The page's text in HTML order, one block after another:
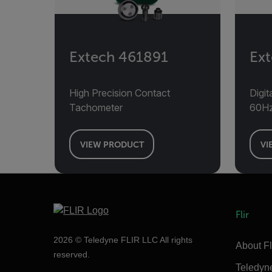
Extech 461891
High Precision Contact
Tachometer
VIEW PRODUCT
2026 © Teledyne FLIR LLC All rights
reserved.
Flir
About